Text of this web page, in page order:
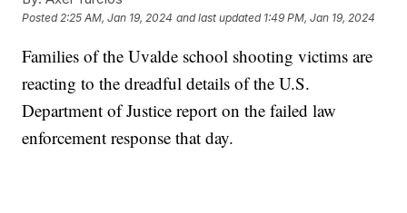
Posted2:25 AM, Jan 19, 2024 and last updated 1:49 PM, Jan 19, 2024
Families of the Uvalde school shooting victims are
reacting to the dreadful details of the U.S.
Department of Justice report on the failed law
enforcement response that day.